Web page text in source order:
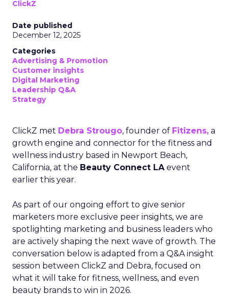
ClickZ
Date published
December 12, 2025
Categories
Advertising & Promotion
Customer insights
Digital Marketing
Leadership Q&A
Strategy
ClickZ met Debra Strougo, founder of Fitizens, a
growth engine and connector for the fitness and
wellness industry based in Newport Beach,
California, at the Beauty Connect LAevent
earlier this year.
As part of our ongoing effort to give senior
marketers more exclusive peer insights, we are
spotlighting marketing and business leaders who
are actively shaping the next wave of growth. The
conversation below is adapted from a Q&A insight
session between ClickZ and Debra, focused on
what it will take for fitness, wellness, and even
beauty brands to win in 2026.